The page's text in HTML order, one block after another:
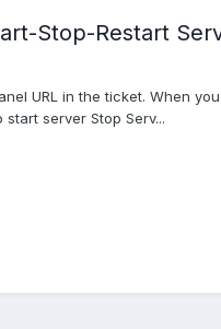
Stop-Restart
URL in the ticket. When
server Stop Serv...